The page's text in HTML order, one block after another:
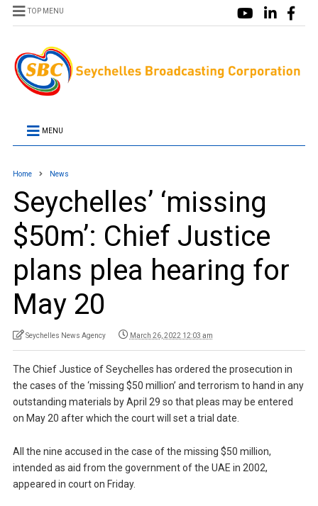
TOP MENU
MENU
Home News
Seychelles’ ‘missing
$50m’: Chief Justice
plans plea hearing for
May 20
Seychelles News Agency March 26, 2022 12:03 am
The Chief Justice of Seychelles has ordered the prosecution in
the cases of the ‘missing $50 million’ and terrorism to hand in any
outstanding materials by April 29 so that pleas may be entered
on May 20 after which the court will set a trial date.
All the nine accused in the case of the missing $50 million,
intended as aid from the government of the UAE in 2002,
appeared in court on Friday.